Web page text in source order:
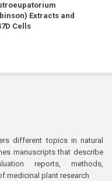
Extracts and
Cells
different topics in natural
manuscripts that describe
reports, methods,
medicinal plant research